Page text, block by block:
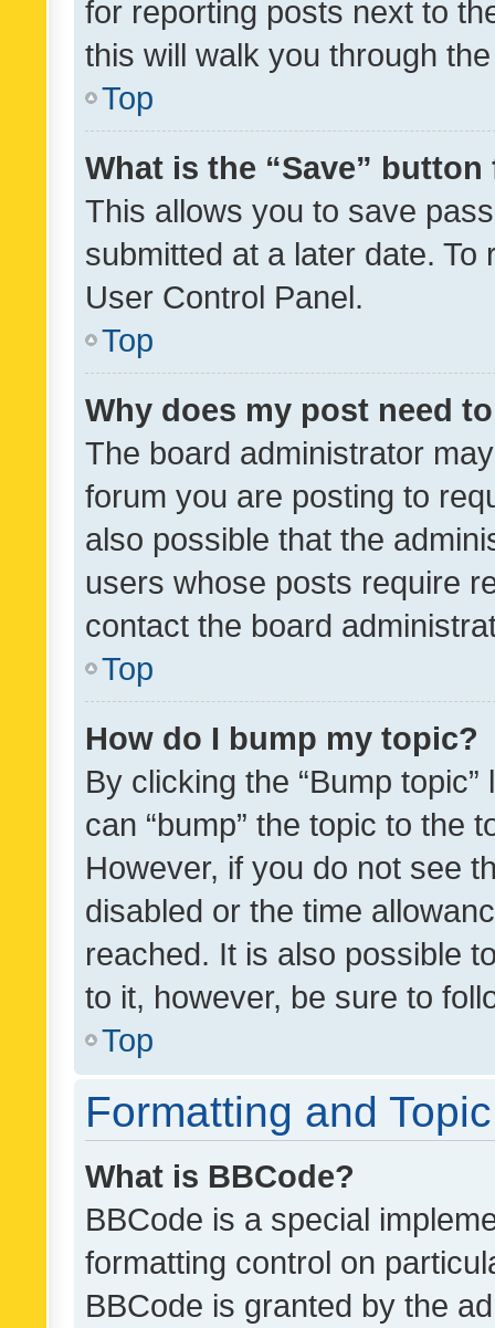
for reporting posts next to
this will walk you through
Top
What is the “Save”
This allows you to save
submitted at a later date.
User Control Panel.
Top
Why does my post need
The board administrator
forum you are posting to
also possible that the
users whose posts require
contact the board
Top
How do I bump my topic?
By clicking the “Bump
can “bump” the topic to the
However, if you do not see
disabled or the time
reached. It is also possible
to it, however, be sure to
Top
Formatting and
What is BBCode?
BBCode is a special
formatting control on
BBCode is granted by the